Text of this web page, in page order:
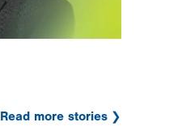
Read more stories